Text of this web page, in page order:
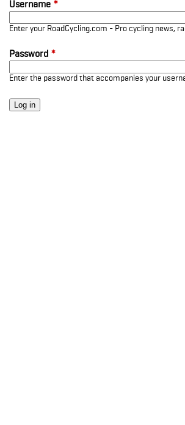
Username *
Enter your RoadCycling.com - Pro cycling news,
Password *
Enter the password that accompanies your